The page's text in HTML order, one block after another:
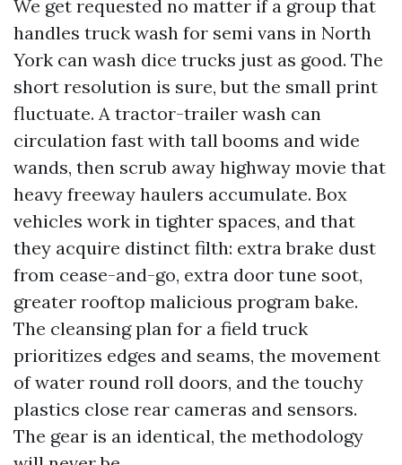
We get requested no matter if a group that
handles truck wash for semi vans in North
York can wash dice trucks just as good. The
short resolution is sure, but the small print
fluctuate. A tractor-trailer wash can
circulation fast with tall booms and wide
wands, then scrub away highway movie that
heavy freeway haulers accumulate. Box
vehicles work in tighter spaces, and that
they acquire distinct filth: extra brake dust
from cease-and-go, extra door tune soot,
greater rooftop malicious program bake.
The cleansing plan for a field truck
prioritizes edges and seams, the movement
of water round roll doors, and the touchy
plastics close rear cameras and sensors.
The gear is an identical, the methodology